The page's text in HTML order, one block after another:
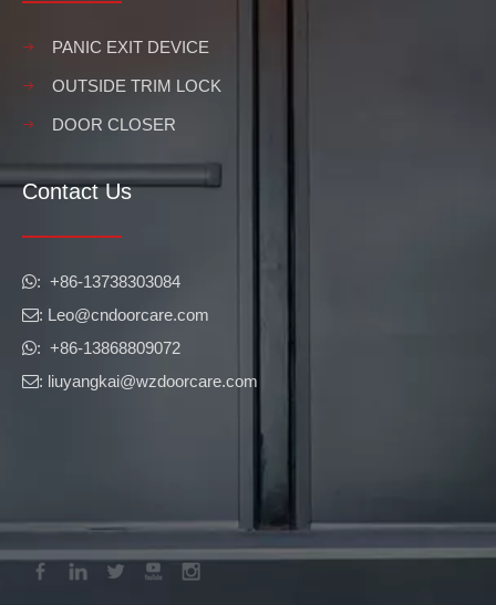
PANIC EXIT DEVICE
OUTSIDE TRIM LOCK
DOOR CLOSER
Contact Us
​​​​​​​: +86-13738303084
: Leo@cndoorcare.com
: +86-13868809072
: liuyangkai@wzdoorcare.com